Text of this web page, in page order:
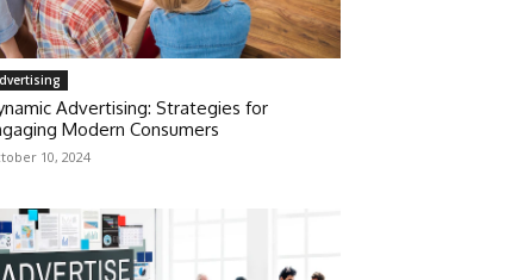
Advertising: Strategies for
Modern Consumers
10, 2024